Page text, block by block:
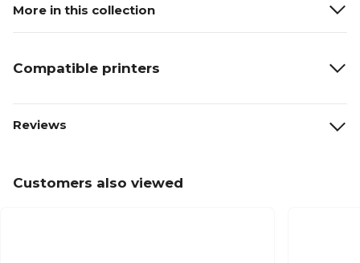
More in this collection
Compatible printers
Reviews
Customers also viewed